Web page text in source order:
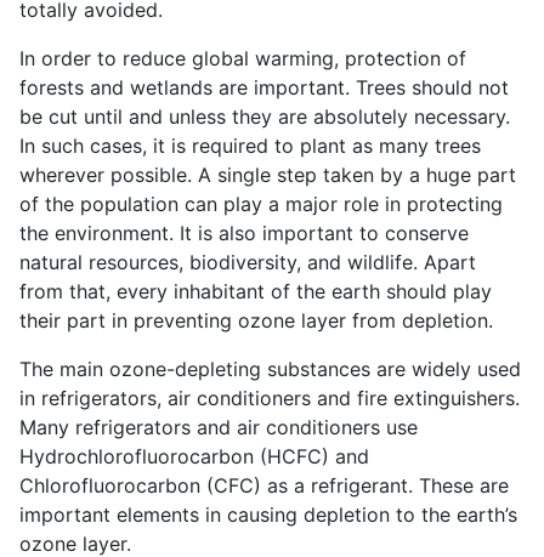
totally avoided.
In order to reduce global warming, protection of
forests and wetlands are important. Trees should not
be cut until and unless they are absolutely necessary.
In such cases, it is required to plant as many trees
wherever possible. A single step taken by a huge part
of the population can play a major role in protecting
the environment. It is also important to conserve
natural resources, biodiversity, and wildlife. Apart
from that, every inhabitant of the earth should play
their part in preventing ozone layer from depletion.
The main ozone-depleting substances are widely used
in refrigerators, air conditioners and fire extinguishers.
Many refrigerators and air conditioners use
Hydrochlorofluorocarbon (HCFC) and
Chlorofluorocarbon (CFC) as a refrigerant. These are
important elements in causing depletion to the earth’s
ozone layer.